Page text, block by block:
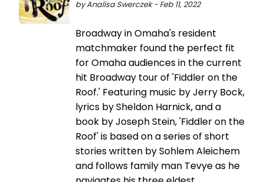
by Analisa Swerczek - Feb 11, 2022
Broadway in Omaha's resident
matchmaker found the perfect fit
for Omaha audiences in the current
hit Broadway tour of 'Fiddler on the
Roof.' Featuring music by Jerry Bock,
lyrics by Sheldon Harnick, and a
book by Joseph Stein, 'Fiddler on the
Roof' is based on a series of short
stories written by Sohlem Aleichem
and follows family man Tevye as he